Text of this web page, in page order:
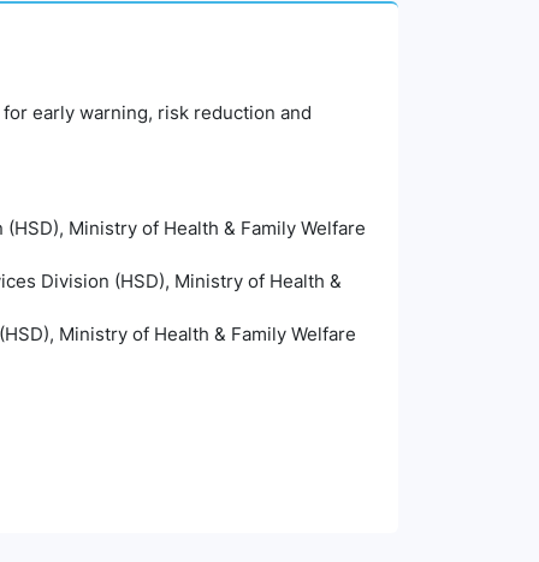
early warning, risk reduction and
Ministry of Health & Family Welfare
Division (HSD), Ministry of Health &
Ministry of Health & Family Welfare